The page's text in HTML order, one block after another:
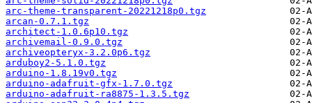
arc-theme-transparent-20221218p0.tgz
arcan-0.7.1.tgz
architect-1.0.6p10.tgz
archivemail-0.9.0.tgz
archiveopteryx-3.2.0p6.tgz
arduboy2-5.1.0.tgz
arduino-1.8.19v0.tgz
arduino-adafruit-gfx-1.7.0.tgz
arduino-adafruit-ra8875-1.3.5.tgz